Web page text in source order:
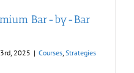
Bar-by-Bar
2025 | Courses, Strategies